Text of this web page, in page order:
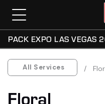
PACK EXPO LAS VEGAS
All Green Plants
All Services
Floral